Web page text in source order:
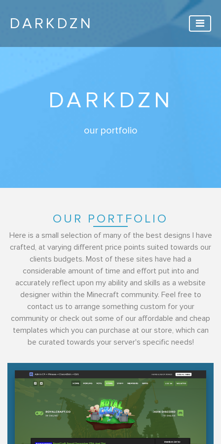
DARKDZN
DARKDZN
our portfolio
OUR PORTFOLIO
Here is a small selection of many of the best designs I have
crafted, at varying different price points suited towards our
clients budgets. Most of these sites have had a
considerable amount of time and effort put into and
accurately reflect upon my ability and skills as a website
designer within the Minecraft community. Feel free to
contact us to arrange something custom for your
community or check out some of our affordable and cheap
templates which you can purchase at our store, which can
be curated towards your server's specific needs!